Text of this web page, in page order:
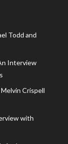
Todd and
Interview
Crispell
with